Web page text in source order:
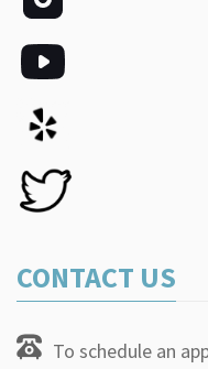
CONTACT US
To schedule an